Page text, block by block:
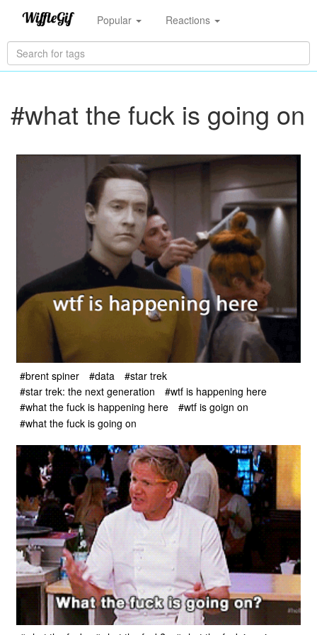
Popular Reactions
#what the fuck is going on
#brent spiner #data
#star trek
#star trek: the next generation
#wtf is happening here
#what the fuck is happening here
#wtf is goign on
#what the fuck is going on